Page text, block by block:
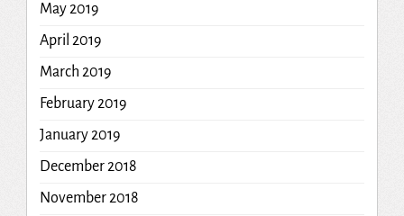
May 2019
April 2019
March 2019
February 2019
January 2019
December 2018
November 2018